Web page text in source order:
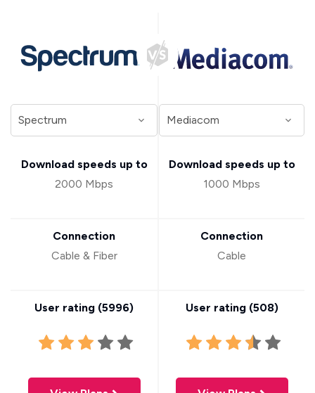
Download speeds up to
2000 Mbps
Connection
Cable & Fiber
User rating (5996)
Download speeds up to
1000 Mbps
Connection
Cable
User rating (508)